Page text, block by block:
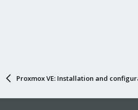
Proxmox VE: Installation and